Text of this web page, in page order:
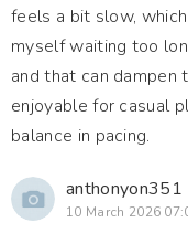
feels a bit slow,
myself waiting too
and that can dampen
enjoyable for casual
balance in pacing.
anthonyon351
10 March 2026